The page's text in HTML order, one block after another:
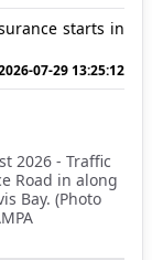
starts in
07-29 13:25:12
2026 - Traffic
Road in along
Bay. (Photo